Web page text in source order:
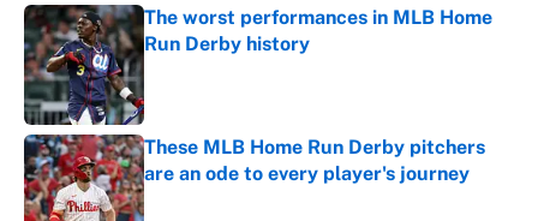
The worst performances in MLB Home
Run Derby history
These MLB Home Run Derby pitchers
are an ode to every player's journey
Published by on Invalid Date